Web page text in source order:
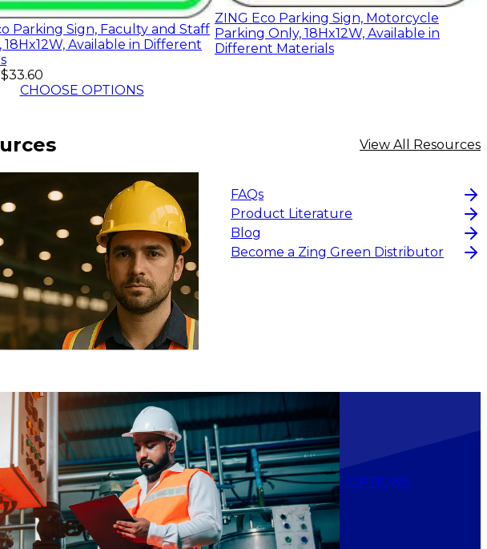
Parking Sign, Faculty and Staff
18Hx12W, Available in Different
$33.60
CHOOSE OPTIONS
ZING Eco Parking Sign, Motorcycle
Parking Only, 18Hx12W, Available in
Different Materials
$28.10-$33.60
CHOOSE OPTIONS
View All Resources
FAQs
Product Literature
Blog
Become a Zing Green Distributor